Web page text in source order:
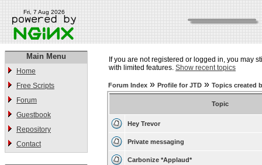
Fri, 7 Aug 2026
Main Menu
Home
Free Scripts
Forum
Guestbook
Repository
Contact
If you are not registered or logged in, you may
with limited features. Show recent topics
Forum Index » Profile for JTD » Topics created
Topic
Hey Trevor
Private messaging
Carbonize *Applaud*